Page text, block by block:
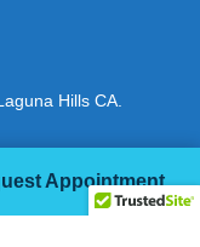
Appointment
Hills CA.